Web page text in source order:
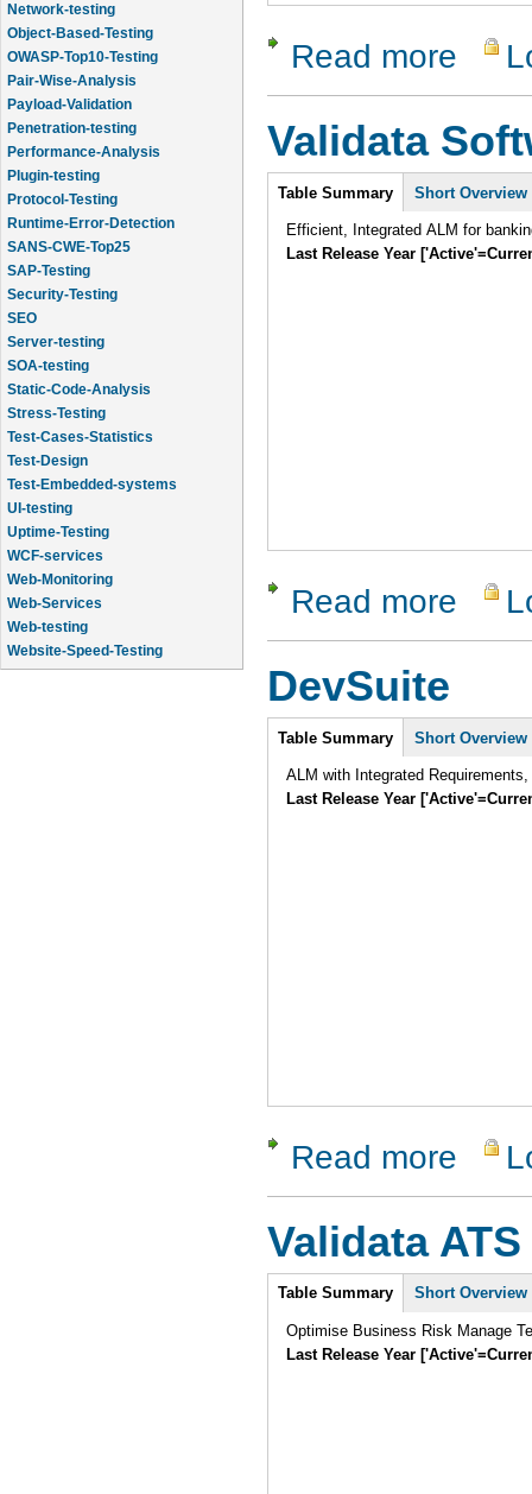
Object-Based-Testing
OWASP-Top10-Testing
Pair-Wise-Analysis
Payload-Validation
Penetration-testing
Performance-Analysis
Plugin-testing
Protocol-Testing
Runtime-Error-Detection
SANS-CWE-Top25
SAP-Testing
Security-Testing
SEO
Server-testing
SOA-testing
Static-Code-Analysis
Stress-Testing
Test-Cases-Statistics
Test-Design
Test-Embedded-systems
UI-testing
Uptime-Testing
WCF-services
Web-Monitoring
Web-Services
Web-testing
Website-Speed-Testing
API-testing
Read more about
Validata
Intro
Table Summary Short Overview
Efficient, Integrated ALM for
Last Release Year
Read more about
DevSuite
Intro
Table Summary Short Overview
ALM with Integrated
Last Release Year
Read more about
Validata ATS
Intro
Table Summary Short Overview
Optimise Business Risk Manage
Last Release Year